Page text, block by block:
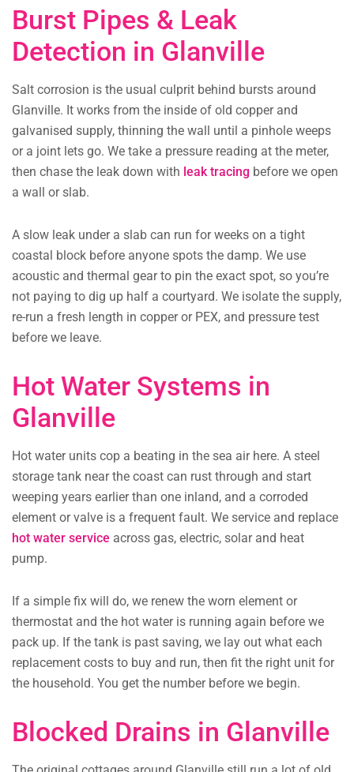
Burst Pipes & Leak
Detection in Glanville
Salt corrosion is the usual culprit behind bursts around
Glanville. It works from the inside of old copper and
galvanised supply, thinning the wall until a pinhole weeps
or a joint lets go. We take a pressure reading at the meter,
then chase the leak down with leak tracing before we open
a wall or slab.
A slow leak under a slab can run for weeks on a tight
coastal block before anyone spots the damp. We use
acoustic and thermal gear to pin the exact spot, so you’re
not paying to dig up half a courtyard. We isolate the supply,
re-run a fresh length in copper or PEX, and pressure test
before we leave.
Hot Water Systems in
Glanville
Hot water units cop a beating in the sea air here. A steel
storage tank near the coast can rust through and start
weeping years earlier than one inland, and a corroded
element or valve is a frequent fault. We service and replace
hot water service across gas, electric, solar and heat
pump.
If a simple fix will do, we renew the worn element or
thermostat and the hot water is running again before we
pack up. If the tank is past saving, we lay out what each
replacement costs to buy and run, then fit the right unit for
the household. You get the number before we begin.
Blocked Drains in Glanville